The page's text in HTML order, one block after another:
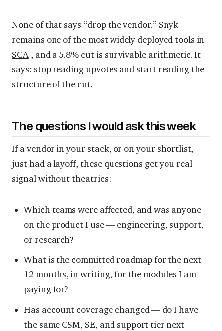
None of that says “drop the vendor.” Snyk
remains one of the most widely deployed tools in
SCA, and a 5.8% cut is survivable arithmetic. It
says: stop reading upvotes and start reading the
structure of the cut.
The questions I would ask this week
If a vendor in your stack, or on your shortlist,
just had a layoff, these questions get you real
signal without theatrics:
Which teams were affected, and was anyone
on the product I use — engineering, support,
or research?
What is the committed roadmap for the next
12 months, in writing, for the modules I am
paying for?
Has account coverage changed — do I have
the same CSM, SE, and support tier next